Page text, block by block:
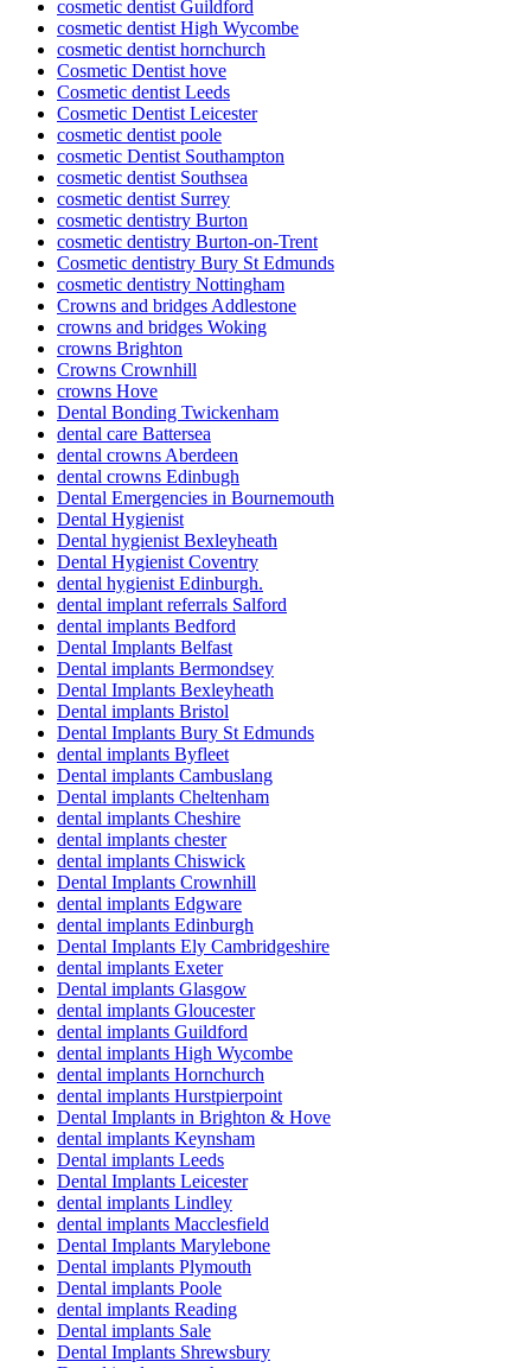
cosmetic dentist Guildford
cosmetic dentist High Wycombe
cosmetic dentist hornchurch
Cosmetic Dentist hove
Cosmetic dentist Leeds
Cosmetic Dentist Leicester
cosmetic dentist poole
cosmetic Dentist Southampton
cosmetic dentist Southsea
cosmetic dentist Surrey
cosmetic dentistry Burton
cosmetic dentistry Burton-on-Trent
Cosmetic dentistry Bury St Edmunds
cosmetic dentistry Nottingham
Crowns and bridges Addlestone
crowns and bridges Woking
crowns Brighton
Crowns Crownhill
crowns Hove
Dental Bonding Twickenham
dental care Battersea
dental crowns Aberdeen
dental crowns Edinbugh
Dental Emergencies in Bournemouth
Dental Hygienist
Dental hygienist Bexleyheath
Dental Hygienist Coventry
dental hygienist Edinburgh.
dental implant referrals Salford
dental implants Bedford
Dental Implants Belfast
Dental implants Bermondsey
Dental Implants Bexleyheath
Dental implants Bristol
Dental Implants Bury St Edmunds
dental implants Byfleet
Dental implants Cambuslang
Dental implants Cheltenham
dental implants Cheshire
dental implants chester
dental implants Chiswick
Dental Implants Crownhill
dental implants Edgware
dental implants Edinburgh
Dental Implants Ely Cambridgeshire
dental implants Exeter
Dental implants Glasgow
dental implants Gloucester
dental implants Guildford
dental implants High Wycombe
dental implants Hornchurch
dental implants Hurstpierpoint
Dental Implants in Brighton & Hove
dental implants Keynsham
Dental implants Leeds
Dental Implants Leicester
dental implants Lindley
dental implants Macclesfield
Dental Implants Marylebone
Dental implants Plymouth
Dental implants Poole
dental implants Reading
Dental implants Sale
Dental Implants Shrewsbury